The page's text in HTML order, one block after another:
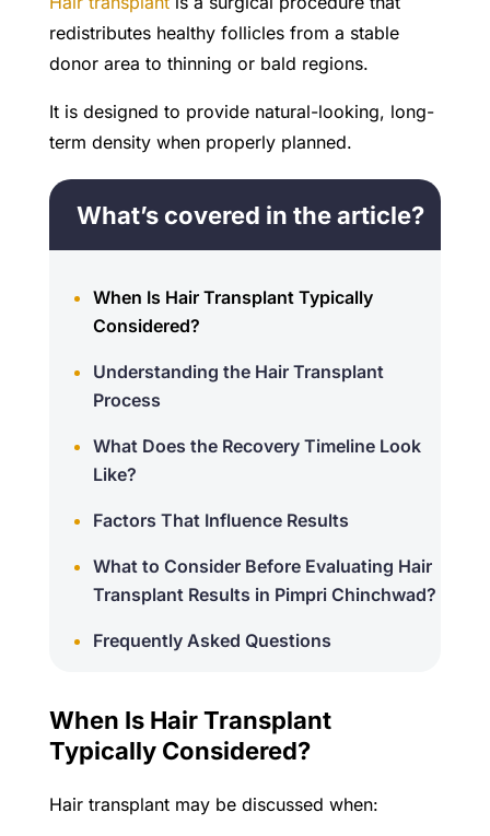
redistributes healthy follicles from a stable
donor area to thinning or bald regions.
It is designed to provide natural-looking, long-
term density when properly planned.
What’s covered in the article?
When Is Hair Transplant Typically
Considered?
Understanding the Hair Transplant
Process
What Does the Recovery Timeline Look
Like?
Factors That Influence Results
What to Consider Before Evaluating Hair
Transplant Results in Pimpri Chinchwad?
Frequently Asked Questions
When Is Hair Transplant
Typically Considered?
Hair transplant may be discussed when: